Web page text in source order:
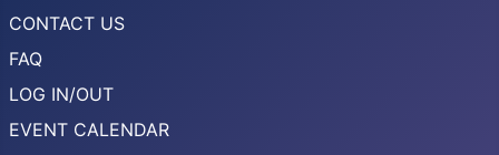
CONTACT US
FAQ
LOG IN/OUT
EVENT CALENDAR